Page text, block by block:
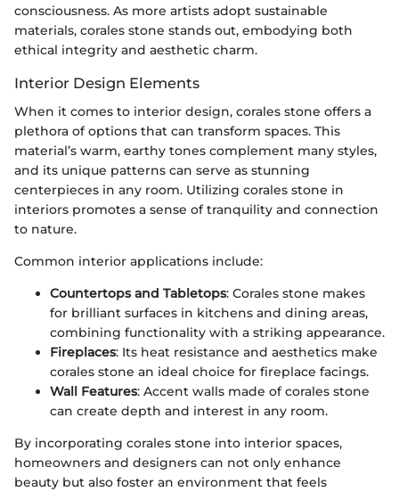
consciousness. As more artists adopt sustainable
materials, corales stone stands out, embodying both
ethical integrity and aesthetic charm.
Interior Design Elements
When it comes to interior design, corales stone offers a
plethora of options that can transform spaces. This
material’s warm, earthy tones complement many styles,
and its unique patterns can serve as stunning
centerpieces in any room. Utilizing corales stone in
interiors promotes a sense of tranquility and connection
to nature.
Common interior applications include:
Countertops and Tabletops: Corales stone makes
for brilliant surfaces in kitchens and dining areas,
combining functionality with a striking appearance.
Fireplaces: Its heat resistance and aesthetics make
corales stone an ideal choice for fireplace facings.
Wall Features: Accent walls made of corales stone
can create depth and interest in any room.
By incorporating corales stone into interior spaces,
homeowners and designers can not only enhance
beauty but also foster an environment that feels